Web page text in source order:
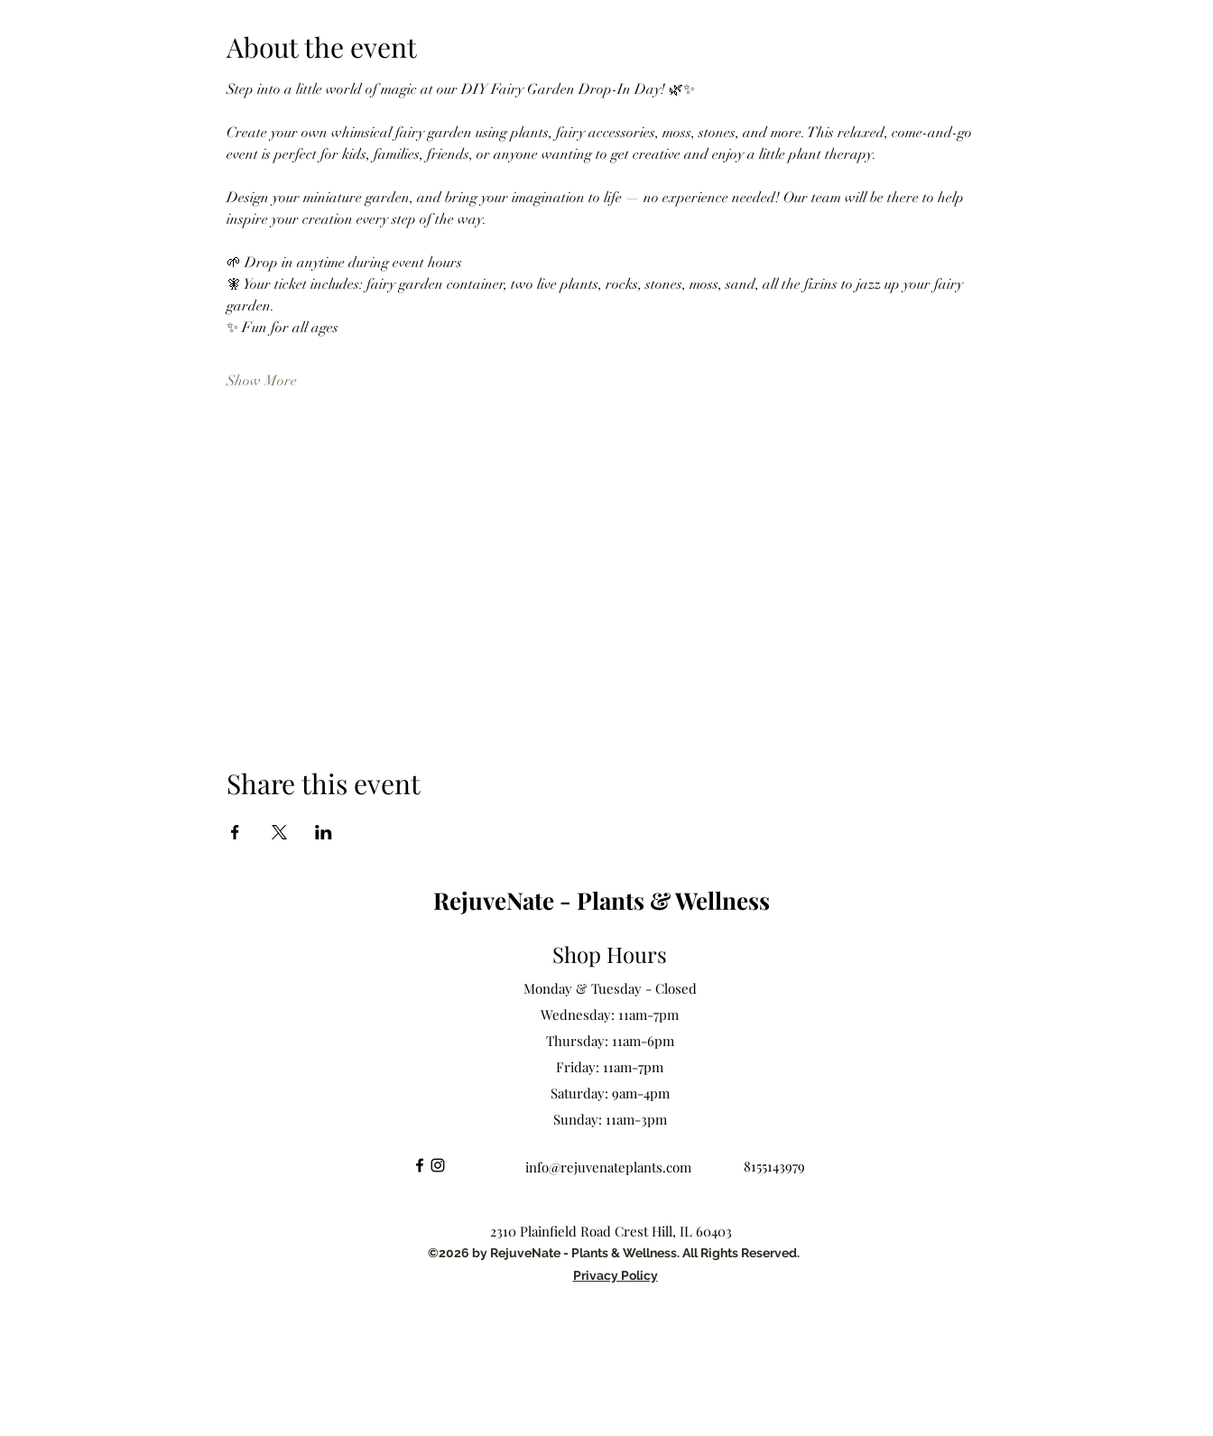
About the event
Step into a little world of magic at our DIY Fairy Garden Drop-In Day! 🌿✨
Create your own whimsical fairy garden using plants, fairy accessories, moss, stones, and more. This relaxed, come-and-go
event is perfect for kids, families, friends, or anyone wanting to get creative and enjoy a little plant therapy.
Design your miniature garden, and bring your imagination to life — no experience needed! Our team will be there to help
inspire your creation every step of the way.
🌱 Drop in anytime during event hours
🧚 Your ticket includes: fairy garden container, two live plants, rocks, stones, moss, sand, all the fixins to jazz up your fairy
garden.
✨ Fun for all ages
Show More
Share this event
RejuveNate - Plants & Wellness
Shop Hours
Monday & Tuesday - Closed
Wednesday: 11am-7pm
Thursday: 11am-6pm
Friday: 11am-7pm
Saturday: 9am-4pm
Sunday: 11am-3pm
info@rejuvenateplants.com 8155143979
©2026 by RejuveNate - Plants & Wellness. All Rights Reserved.
Privacy Policy
2310 Plainfield Road Crest Hill, IL 60403